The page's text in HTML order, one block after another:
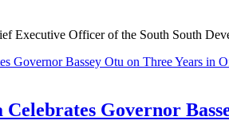
Executive Officer of the South South
Celebrates Governor